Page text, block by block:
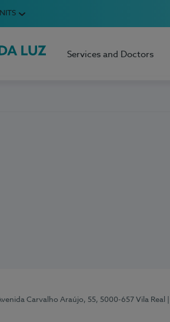
Services and Doctors
Carvalho Araújo, 55, 5000-657 Vila Real